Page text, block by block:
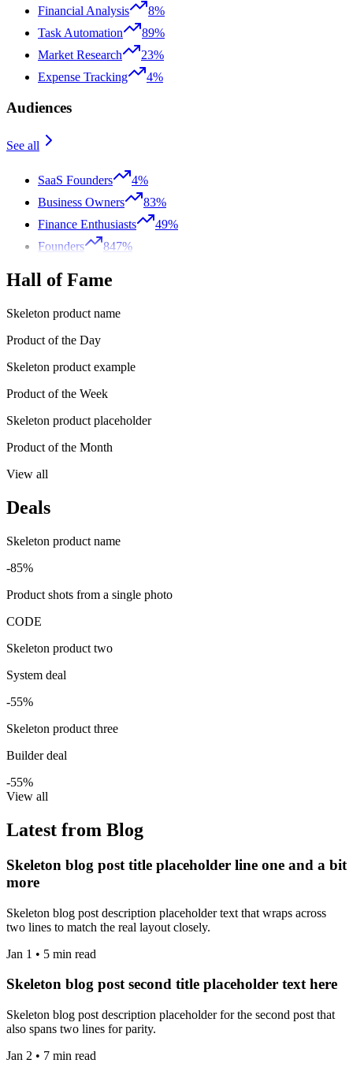
Financial Analysis
8%
Task Automation
89%
Market Research
23%
Expense Tracking
4%
Audiences
See all
SaaS Founders
4%
Business Owners
83%
Finance Enthusiasts
49%
Founders
847%
Hall of Fame
Skeleton product name
Product of the Day
Skeleton product example
Product of the Week
Skeleton product placeholder
Product of the Month
View all
Deals
Skeleton product name
-85%
Product shots from a single photo
CODE
Skeleton product two
System deal
-55%
Skeleton product three
Builder deal
-55%
View all
Latest from Blog
Skeleton blog post title placeholder line one and a bit
more
Skeleton blog post description placeholder text that wraps across
two lines to match the real layout closely.
Jan 1 • 5 min read
Skeleton blog post second title placeholder text here
Skeleton blog post description placeholder for the second post that
also spans two lines for parity.
Jan 2 • 7 min read